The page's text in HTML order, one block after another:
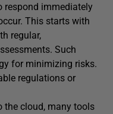
respond immediately
This starts with
regular,
Such
for minimizing risks.
regulations or
the cloud, many tools